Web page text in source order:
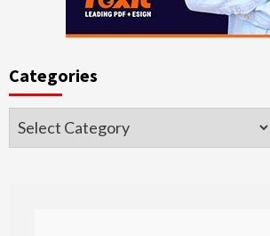
Categories
Categories